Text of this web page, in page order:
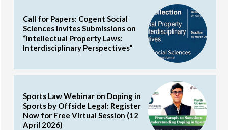
Call for Papers: Cogent Social
Sciences Invites Submissions on
“Intellectual Property Laws:
Interdisciplinary Perspectives”
Sports Law Webinar on Doping in
Sports by Offside Legal: Register
Now for Free Virtual Session (12
April 2026)